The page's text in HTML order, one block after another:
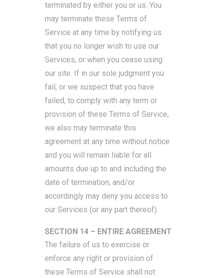
terminated by either you or us. You
may terminate these Terms of
Service at any time by notifying us
that you no longer wish to use our
Services, or when you cease using
our site. If in our sole judgment you
fail, or we suspect that you have
failed, to comply with any term or
provision of these Terms of Service,
we also may terminate this
agreement at any time without notice
and you will remain liable for all
amounts due up to and including the
date of termination; and/or
accordingly may deny you access to
our Services (or any part thereof).
SECTION 14 – ENTIRE AGREEMENT
The failure of us to exercise or
enforce any right or provision of
these Terms of Service shall not